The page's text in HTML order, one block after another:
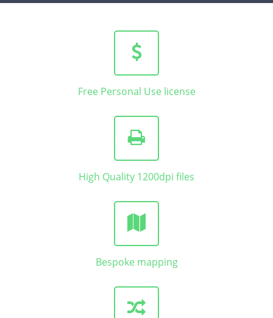
Free Personal Use license
High Quality 1200dpi files
Bespoke mapping